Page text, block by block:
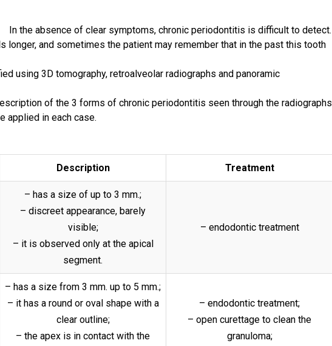
In the absence of clear symptoms, chronic periodontitis is difficult to detect.
longer, and sometimes the patient may remember that in the past this tooth
using 3D tomography, retroalveolar radiographs and panoramic
of the 3 forms of chronic periodontitis seen through the radiographs
applied in each case.
Description Treatment
– has a size of up to 3 mm.;
– discreet appearance, barely
visible;
– it is observed only at the apical
segment.
– endodontic treatment
– has a size from 3 mm. up to 5 mm.;
– it has a round or oval shape with a
clear outline;
– the apex is in contact with the
– endodontic treatment;
– open curettage to clean the
granuloma;